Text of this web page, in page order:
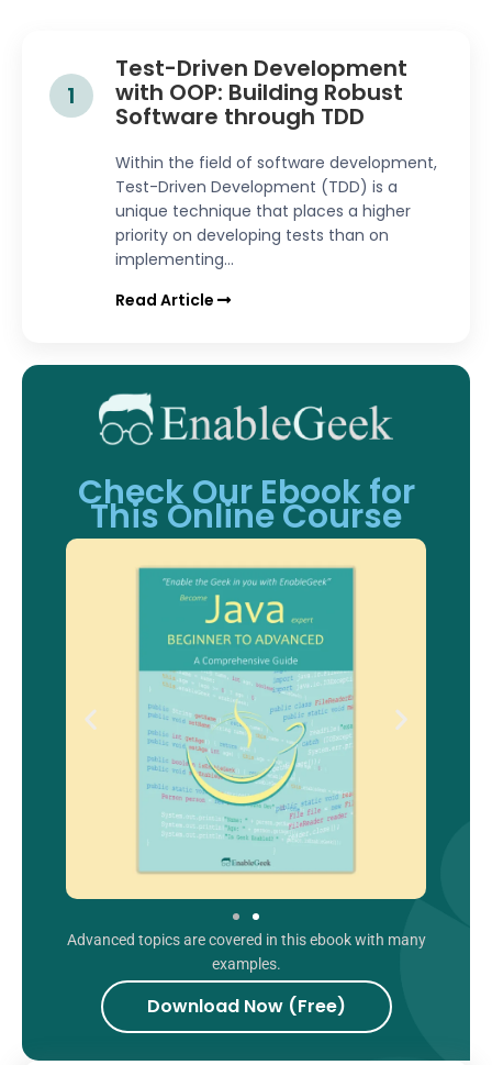
1
Test-Driven Development
with OOP: Building Robust
Software through TDD
Within the field of software development,
Test-Driven Development (TDD) is a
unique technique that places a higher
priority on developing tests than on
implementing...
Read Article
Check Our Ebook for
This Online Course
Advanced topics are covered in this ebook with many
examples.
Download Now (Free)